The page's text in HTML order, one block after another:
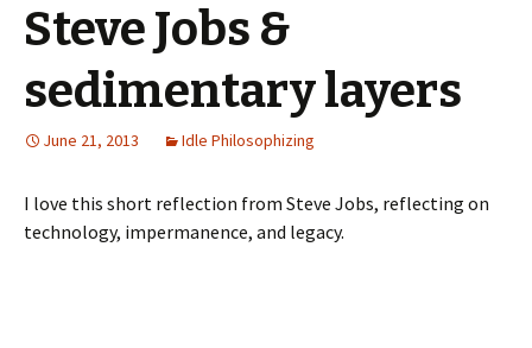
Steve Jobs &
sedimentary layers
June 21, 2013 Idle Philosophizing
I love this short reflection from Steve Jobs, reflecting on
technology, impermanence, and legacy.